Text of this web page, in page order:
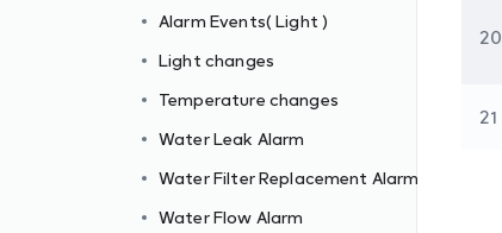
Alarm Events( Light )
Light changes
Temperature changes
Water Leak Alarm
Water Filter Replacement Alarm
Water Flow Alarm
20
21